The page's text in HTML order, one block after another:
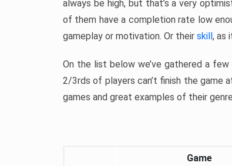
always be high, but that’s a very
of them have a completion rate low
gameplay or motivation. Or their skill, as
On the list below we’ve gathered a
2/3rds of players can’t finish the game
games and great examples of their
Game